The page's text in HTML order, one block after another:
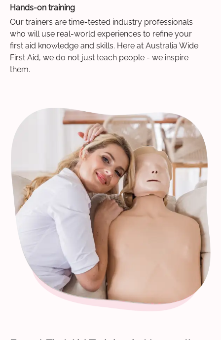
Hands-on training
Our trainers are time-tested industry professionals
who will use real-world experiences to refine your
first aid knowledge and skills. Here at Australia Wide
First Aid, we do not just teach people - we inspire
them.